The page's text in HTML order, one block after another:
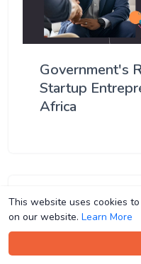
This website uses cookies
on our website. Learn More
This website uses cookies
on our website. Learn More
Government's
Startup
Africa